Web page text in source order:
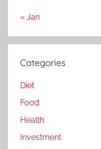
« Jan
Categories
Diet
Food
Health
Investment